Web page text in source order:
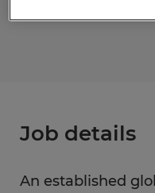
Job details
An established